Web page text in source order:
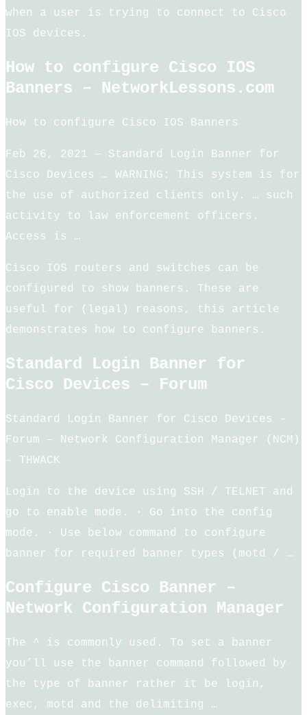
when a user is trying to connect to Cisco
IOS devices.
How to configure Cisco IOS
Banners – NetworkLessons.com
How to configure Cisco IOS Banners
Feb 26, 2021 — Standard Login Banner for
Cisco Devices … WARNING: This system is for
the use of authorized clients only. … such
activity to law enforcement officers.
Access is …
Cisco IOS routers and switches can be
configured to show banners. These are
useful for (legal) reasons, this article
demonstrates how to configure banners.
Standard Login Banner for
Cisco Devices – Forum
Standard Login Banner for Cisco Devices –
Forum – Network Configuration Manager (NCM)
– THWACK
Login to the device using SSH / TELNET and
go to enable mode. · Go into the config
mode. · Use below command to configure
banner for required banner types (motd / …
Configure Cisco Banner –
Network Configuration Manager
The ^ is commonly used. To set a banner
you’ll use the banner command followed by
the type of banner rather it be login,
exec, motd and the delimiting …